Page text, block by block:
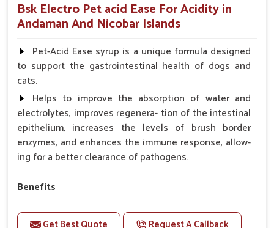
Bsk Electro Pet acid Ease For Acidity in
Andaman And Nicobar Islands
Pet-Acid Ease syrup is a unique formula designed
to support the gastrointestinal health of dogs and
cats.
Helps to improve the absorption of water and
electrolytes, improves regenera- tion of the intestinal
epithelium, increases the levels of brush border
enzymes, and enhances the immune response, allow-
ing for a better clearance of pathogens.
Benefits
Helps to alleviate the irritation, discomfort, and
cramping associated with diarrhea.
Get Best Quote Request A Callback